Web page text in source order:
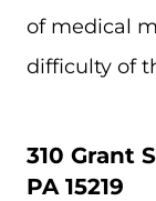
of medical
difficulty of
310 Grant
PA 15219